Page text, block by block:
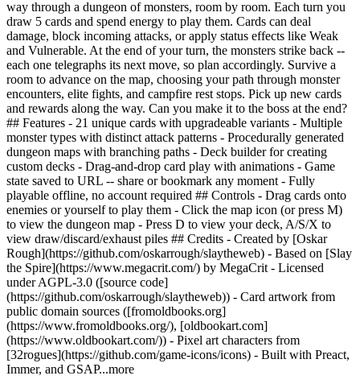
way through a dungeon of monsters, room by room. Each turn you
draw 5 cards and spend energy to play them. Cards can deal
damage, block incoming attacks, or apply status effects like Weak
and Vulnerable. At the end of your turn, the monsters strike back --
each one telegraphs its next move, so plan accordingly. Survive a
room to advance on the map, choosing your path through monster
encounters, elite fights, and campfire rest stops. Pick up new cards
and rewards along the way. Can you make it to the boss at the end?
## Features - 21 unique cards with upgradeable variants - Multiple
monster types with distinct attack patterns - Procedurally generated
dungeon maps with branching paths - Deck builder for creating
custom decks - Drag-and-drop card play with animations - Game
state saved to URL -- share or bookmark any moment - Fully
playable offline, no account required ## Controls - Drag cards onto
enemies or yourself to play them - Click the map icon (or press M)
to view the dungeon map - Press D to view your deck, A/S/X to
view draw/discard/exhaust piles ## Credits - Created by [Oskar
Rough](https://github.com/oskarrough/slaytheweb) - Based on [Slay
the Spire](https://www.megacrit.com/) by MegaCrit - Licensed
under AGPL-3.0 ([source code]
(https://github.com/oskarrough/slaytheweb)) - Card artwork from
public domain sources ([fromoldbooks.org]
(https://www.fromoldbooks.org/), [oldbookart.com]
(https://www.oldbookart.com/)) - Pixel art characters from
[32rogues](https://github.com/game-icons/icons) - Built with Preact,
Immer, and GSAP...more